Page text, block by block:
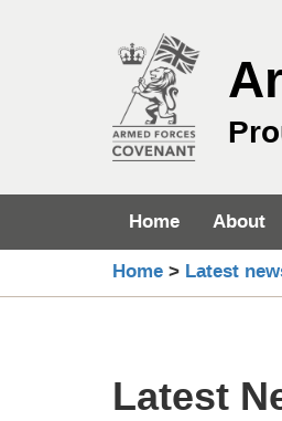
Home About
Home > Latest
Latest